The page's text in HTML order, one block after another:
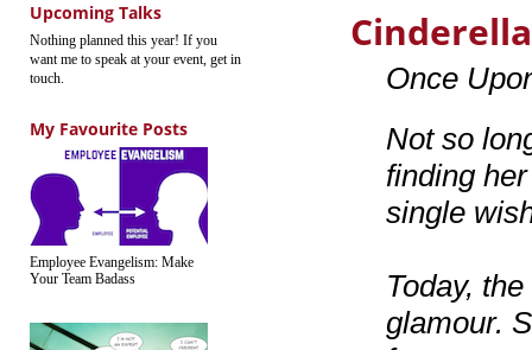
Upcoming Talks
Nothing planned this year! If you
want me to speak at your event, get in
touch.
My Favourite Posts
Employee Evangelism: Make
Your Team Badass
Cinderella
Once
Not so
finding
single
Today,
glamour.